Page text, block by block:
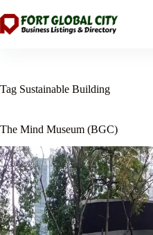
to
content
Tag Sustainable Building
The Mind Museum (BGC)